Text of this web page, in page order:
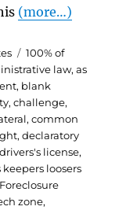
(more…)
Tags
100% of
law,as
, blank
,challenge,
,common
,declaratory
drivers's license,
loosers
Foreclosure
zone,